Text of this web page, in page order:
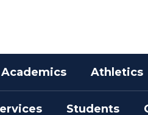
Academics Athletics
Students